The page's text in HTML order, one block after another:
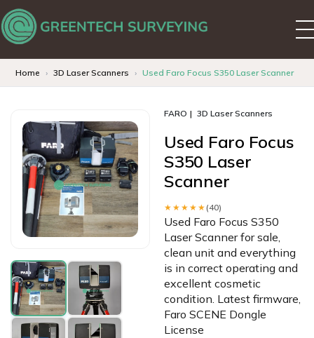
Home 3D Laser Scanners Used Faro Focus S350 Laser Scanner
FARO 3D Laser Scanners
Used Faro Focus
S350 Laser
Scanner
★★★★★(40)
Used Faro Focus S350
Laser Scanner for sale,
clean unit and everything
is in correct operating and
excellent cosmetic
condition. Latest firmware,
Faro SCENE Dongle
License